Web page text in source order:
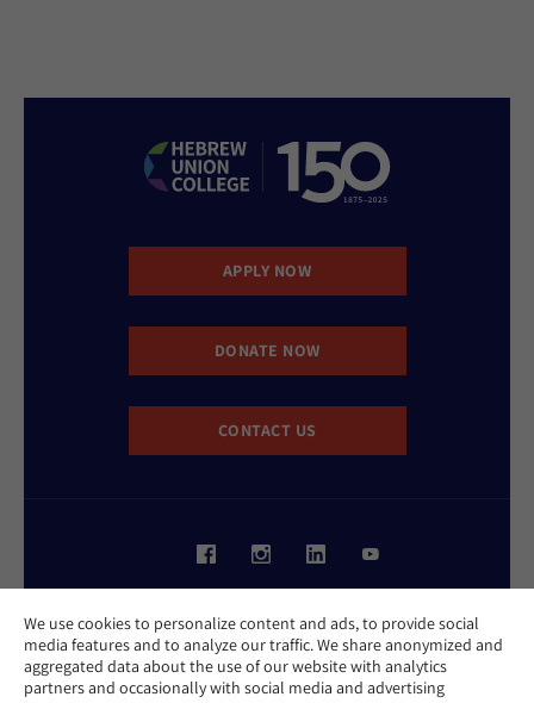
We use cookies to personalize content and ads, to provide social
media features and to analyze our traffic. We share anonymized and
aggregated data about the use of our website with analytics
partners and occasionally with social media and advertising
APPLY NOW
DONATE NOW
CONTACT US
Privacy Policy
Cookie Policy
Contact Us